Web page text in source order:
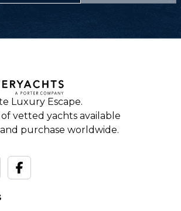
Luxury Escape.
vetted yachts available
purchase worldwide.